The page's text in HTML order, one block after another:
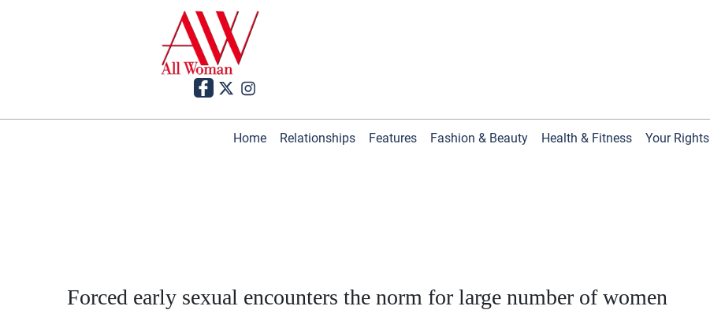
Home Relationships Features Fashion & Beauty Health & Fitness Your Rights
Forced early sexual encounters the norm for large number of women